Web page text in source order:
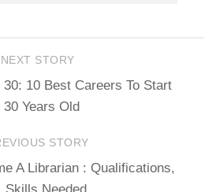
NEXT STORY
30: 10 Best Careers To Start
30 Years Old
STORY
A Librarian : Qualifications,